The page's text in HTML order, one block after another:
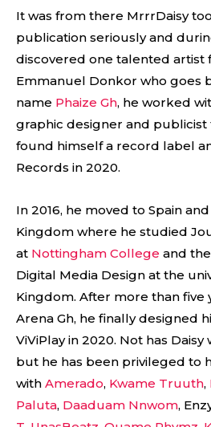
It was from there MrrrDaisy
publication seriously and
discovered one talented artist
Emmanuel Donkor who goes
name Phaize Gh, he worked
graphic designer and publicist
found himself a record label
Records in 2020.
In 2016, he moved to Spain
Kingdom where he studied
at Nottingham College and
Digital Media Design at the
Kingdom. After more than five
Arena Gh, he finally designed
ViViPlay in 2020. Not has
but he has been privileged to
with Amerado, Kwame Truuth,
Paluta, Daaduam Nnwom,